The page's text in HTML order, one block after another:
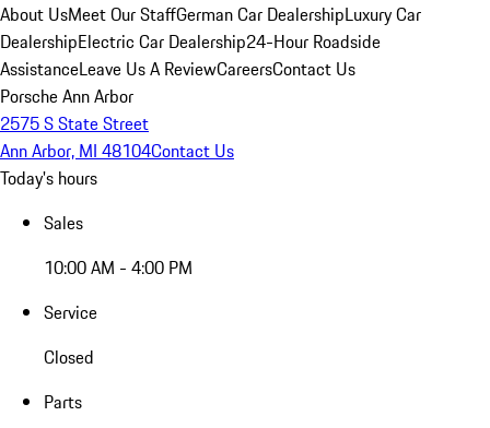
About UsMeet Our StaffGerman Car DealershipLuxury Car
DealershipElectric Car Dealership24-Hour Roadside
AssistanceLeave Us A ReviewCareersContact Us
Porsche Ann Arbor
2575 S State Street
Ann Arbor, MI 48104Contact Us
Today's hours
Sales
10:00 AM - 4:00 PM
Service
Closed
Parts